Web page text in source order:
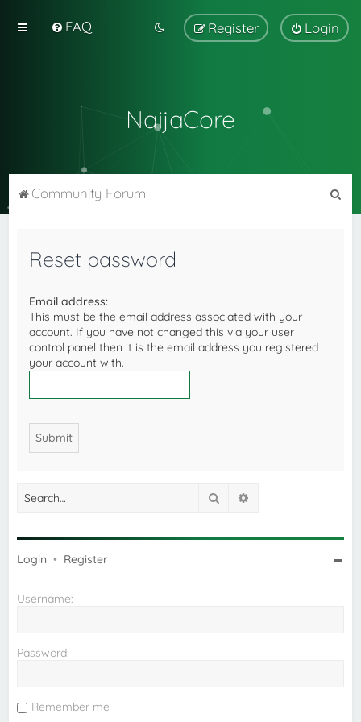
FAQ Login
Register
NaijaCore
Community Forum
Reset password
Email address:
This must be the email address associated with your
account. If you have not changed this via your user
control panel then it is the email address you registered
your account with.
Search
Login • Register
Username:
Password:
Remember me